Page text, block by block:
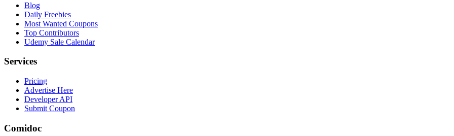
Blog
Daily Freebies
Most Wanted Coupons
Top Contributors
Udemy Sale Calendar
Services
Pricing
Advertise Here
Developer API
Submit Coupon
Comidoc